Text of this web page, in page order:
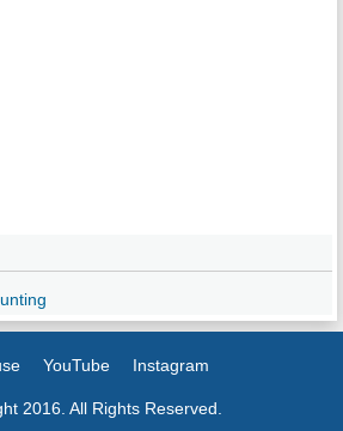
YouTube Instagram
2016. All Rights Reserved.